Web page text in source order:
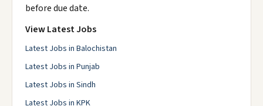
before due date.
View Latest Jobs
Latest Jobs in Balochistan
Latest Jobs in Punjab
Latest Jobs in Sindh
Latest Jobs in KPK